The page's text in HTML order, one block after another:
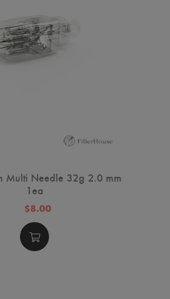
Multi Needle 32g 2.0 mm
1ea
$8.00